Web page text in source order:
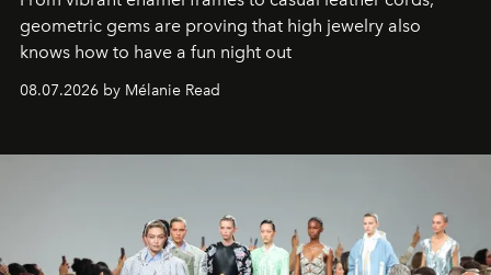
geometric gems are proving that high jewelry also
knows how to have a fun night out
08.07.2026 by Mélanie Read